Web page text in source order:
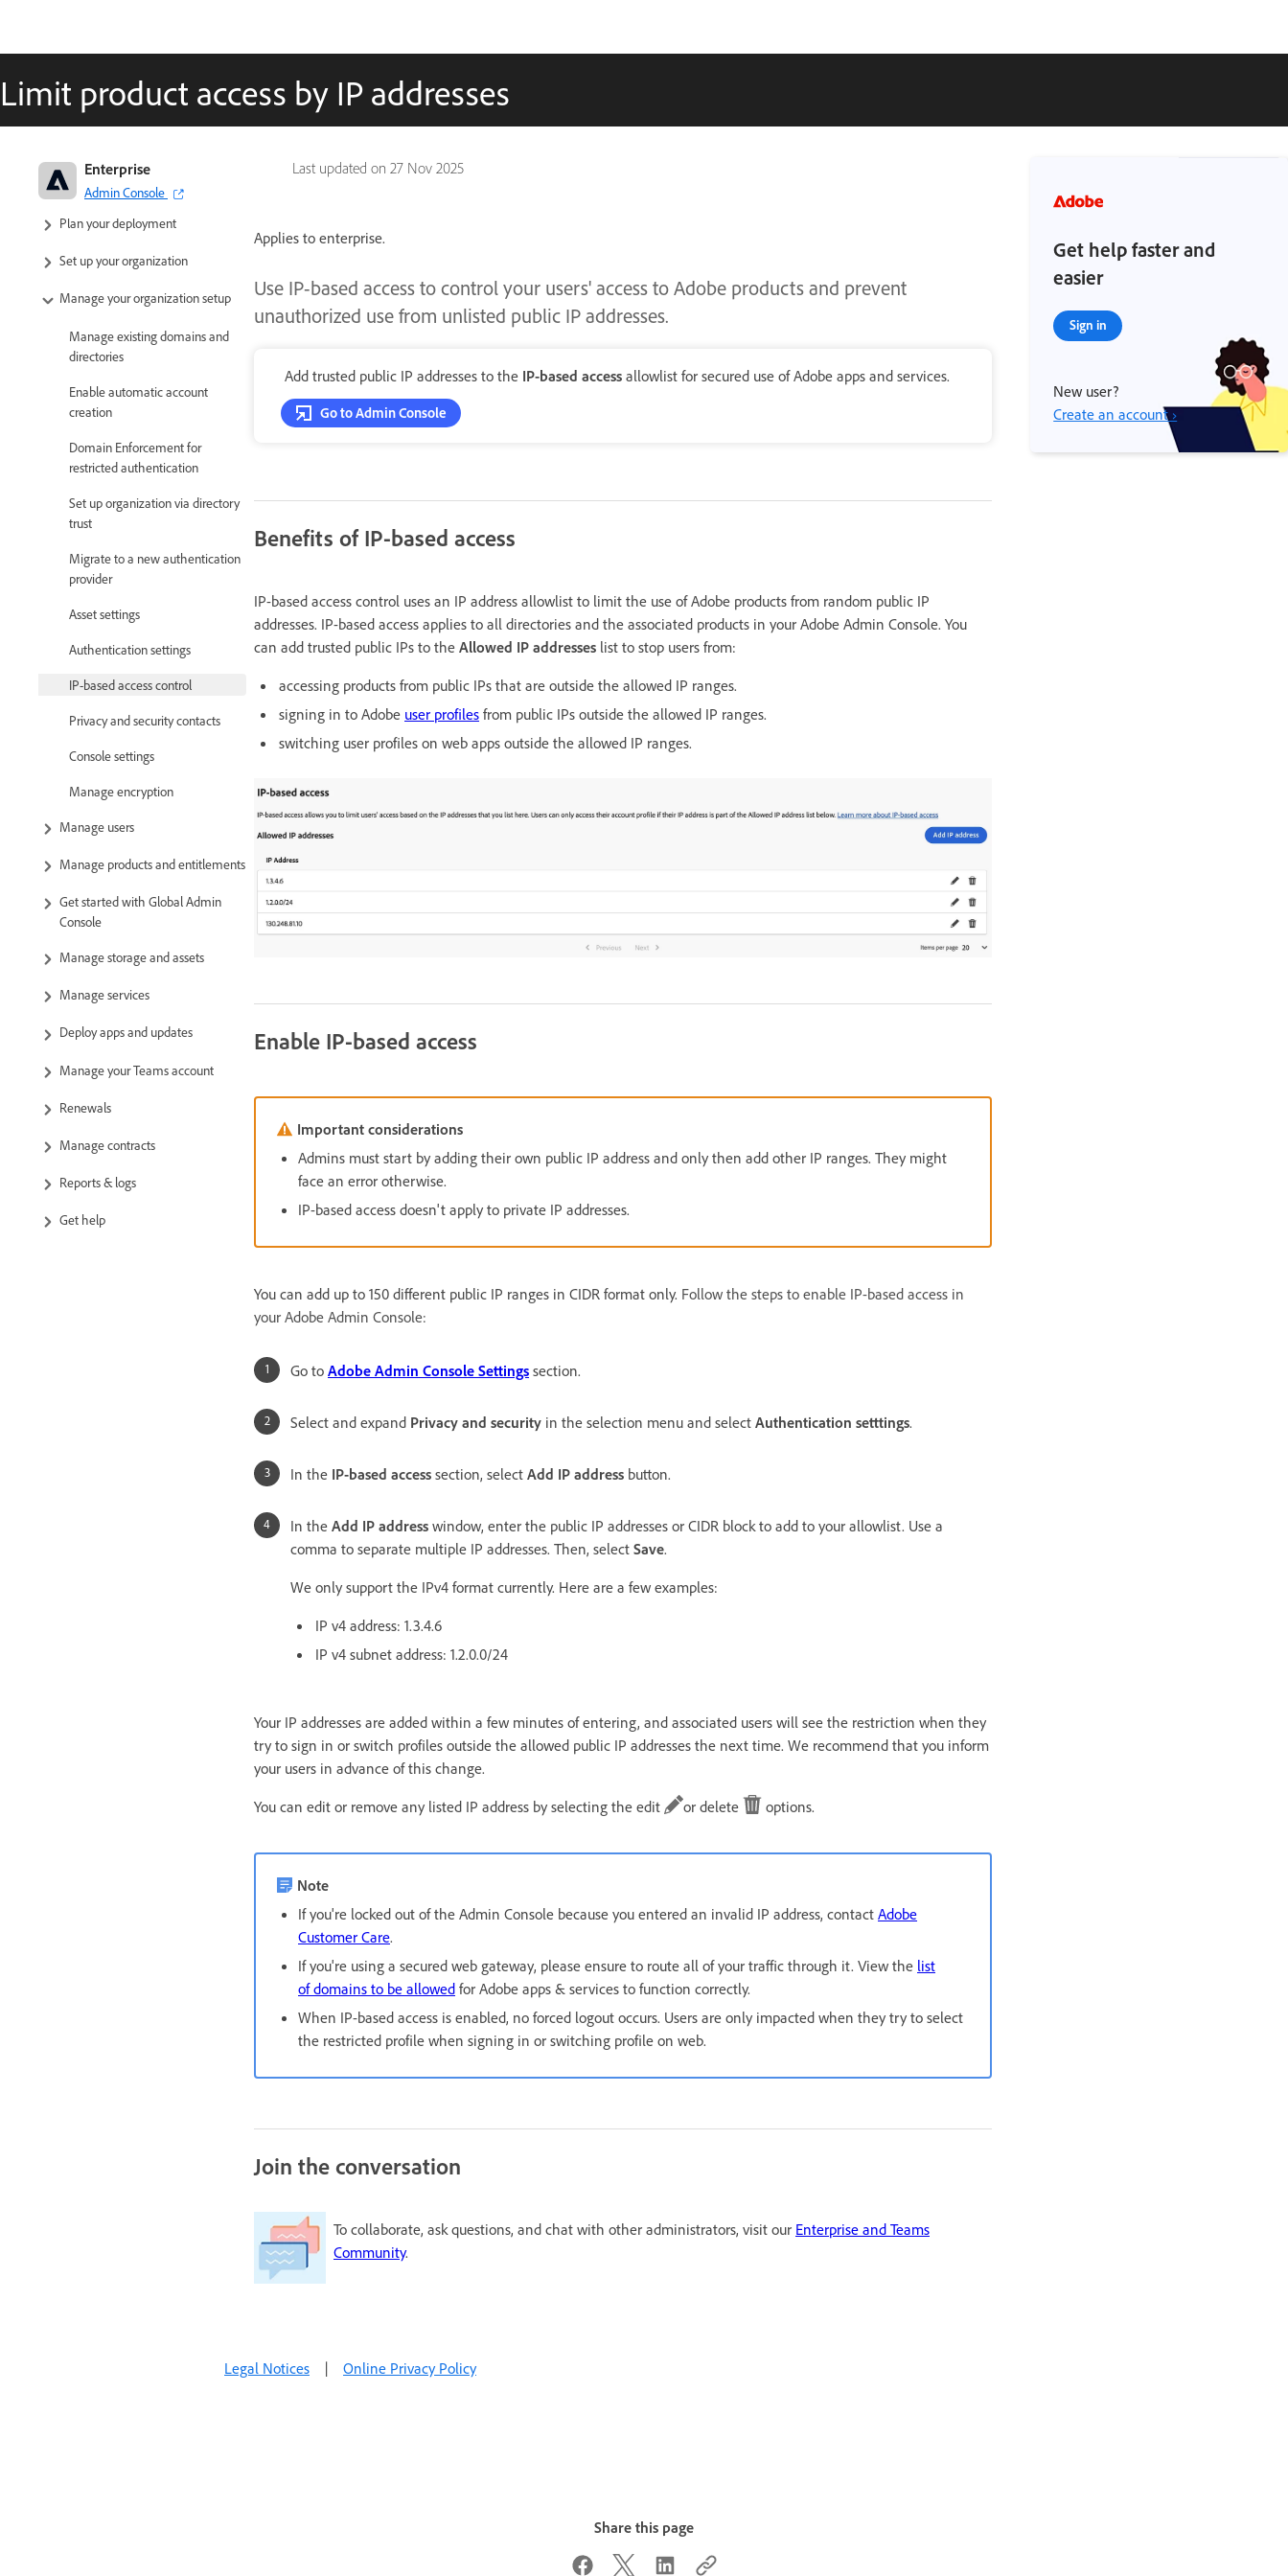
Limit product access by IP addresses
Last updated on 27 Nov 2025
Enterprise
Admin Console
Adobe Enterprise & Teams:
Administration guide
Plan your deployment
Set up your organization
Manage your organization setup
Manage existing domains and
directories
Enable automatic account
creation
Domain Enforcement for
restricted authentication
Set up organization via directory
trust
Migrate to a new authentication
provider
Asset settings
Authentication settings
IP-based access control
Privacy and security contacts
Console settings
Manage encryption
Manage users
Manage products and entitlements
Get started with Global Admin
Console
Manage storage and assets
Manage services
Deploy apps and updates
Manage your Teams account
Renewals
Manage contracts
Reports & logs
Get help
Applies to enterprise.
Use IP-based access to control your users' access to Adobe products and prevent
unauthorized use from unlisted public IP addresses.
Add trusted public IP addresses to the IP-based access allowlist for secured use of Adobe apps and services.
Go to Admin Console
Benefits of IP-based access
IP-based access control uses an IP address allowlist to limit the use of Adobe products from random public IP
addresses. IP-based access applies to all directories and the associated products in your Adobe Admin Console. You
can add trusted public IPs to the Allowed IP addresses list to stop users from:
accessing products from public IPs that are outside the allowed IP ranges.
signing in to Adobe user profiles from public IPs outside the allowed IP ranges.
switching user profiles on web apps outside the allowed IP ranges.
Enable IP-based access
Important considerations
Admins must start by adding their own public IP address and only then add other IP ranges. They might
face an error otherwise.
IP-based access doesn't apply to private IP addresses.
You can add up to 150 different public IP ranges in CIDR format only. Follow the steps to enable IP-based access in
your Adobe Admin Console:
Go to Adobe Admin Console Settings section.
Select and expand Privacy and security in the selection menu and select Authentication setttings.
In the IP-based access section, select Add IP address button.
In the Add IP address window, enter the public IP addresses or CIDR block to add to your allowlist. Use a
comma to separate multiple IP addresses. Then, select Save.
We only support the IPv4 format currently. Here are a few examples:
IP v4 address: 1.3.4.6
IP v4 subnet address: 1.2.0.0/24
Your IP addresses are added within a few minutes of entering, and associated users will see the restriction when they
try to sign in or switch profiles outside the allowed public IP addresses the next time. We recommend that you inform
your users in advance of this change.
You can edit or remove any listed IP address by selecting the edit
or delete options.
Note
If you're locked out of the Admin Console because you entered an invalid IP address, contact Adobe
Customer Care.
If you're using a secured web gateway, please ensure to route all of your traffic through it. View the list
of domains to be allowed for Adobe apps & services to function correctly.
When IP-based access is enabled, no forced logout occurs. Users are only impacted when they try to select
the restricted profile when signing in or switching profile on web.
Join the conversation
To collaborate, ask questions, and chat with other administrators, visit our Enterprise and Teams
Community.
Get help faster and
easier
Sign in
New user?
Create an account ›
Legal Notices | Online Privacy Policy
Share this page